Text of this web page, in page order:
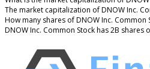
The market capitalization of DNOW Inc.
How many shares of DNOW Inc. Common
DNOW Inc. Common Stock has 2B shares